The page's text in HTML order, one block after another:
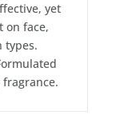
yet
on face,
types.